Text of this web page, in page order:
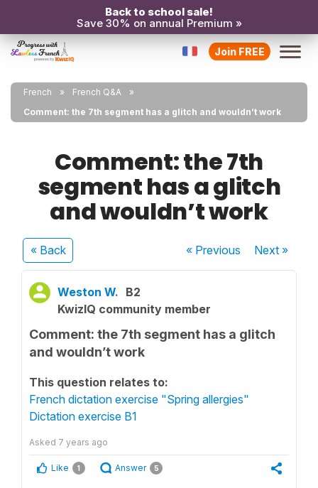
Back to school sale!
Save 30% on annual Premium »
Join FREE
French
French Q&A
Comment: the 7th segment has a glitch and wouldn’t work
Comment: the 7th
segment has a glitch
and wouldn’t work
« Back « Previous Next»
Weston W. B2
KwizIQ community member
Comment: the 7th segment has a glitch
and wouldn’t work
This question relates to:
French dictation exercise "Spring allergies"
Dictation exercise B1
Asked 7 years ago
Like 1 Answer 5